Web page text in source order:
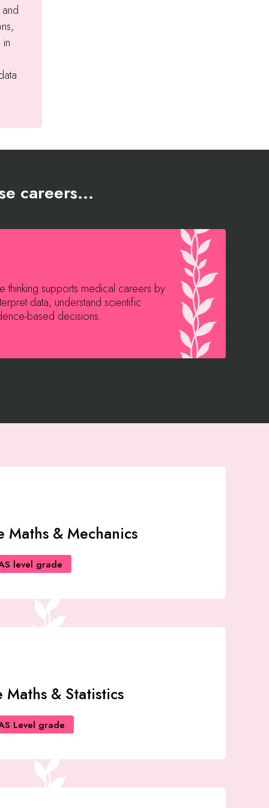
careers...
thinking supports medical careers by
data, understand scientific
based decisions.
Maths & Mechanics
level grade
Maths & Statistics
Level grade